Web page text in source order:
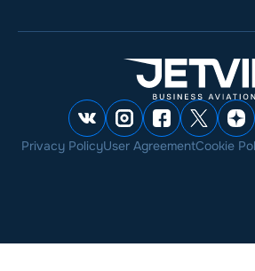
Privacy PolicyUser AgreementCookie